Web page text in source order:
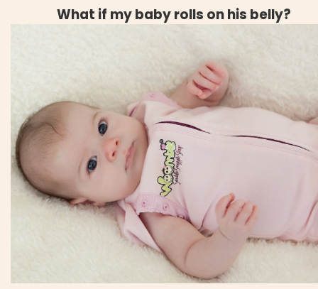
What if my baby rolls on his belly?